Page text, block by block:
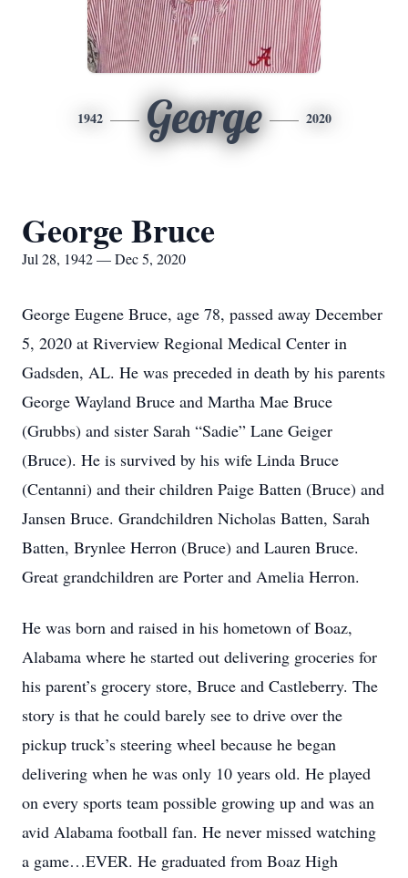
1942 George 2020
George Bruce
Jul 28, 1942 — Dec 5, 2020
George Eugene Bruce, age 78, passed away December
5, 2020 at Riverview Regional Medical Center in
Gadsden, AL. He was preceded in death by his parents
George Wayland Bruce and Martha Mae Bruce
(Grubbs) and sister Sarah “Sadie” Lane Geiger
(Bruce). He is survived by his wife Linda Bruce
(Centanni) and their children Paige Batten (Bruce) and
Jansen Bruce. Grandchildren Nicholas Batten, Sarah
Batten, Brynlee Herron (Bruce) and Lauren Bruce.
Great grandchildren are Porter and Amelia Herron.
He was born and raised in his hometown of Boaz,
Alabama where he started out delivering groceries for
his parent’s grocery store, Bruce and Castleberry. The
story is that he could barely see to drive over the
pickup truck’s steering wheel because he began
delivering when he was only 10 years old. He played
on every sports team possible growing up and was an
avid Alabama football fan. He never missed watching
a game…EVER. He graduated from Boaz High